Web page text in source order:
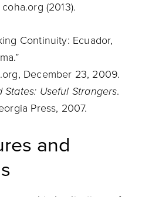
(2013).
Continuity: Ecuador,
December 23, 2009.
Useful Strangers.
Press, 2007.
and